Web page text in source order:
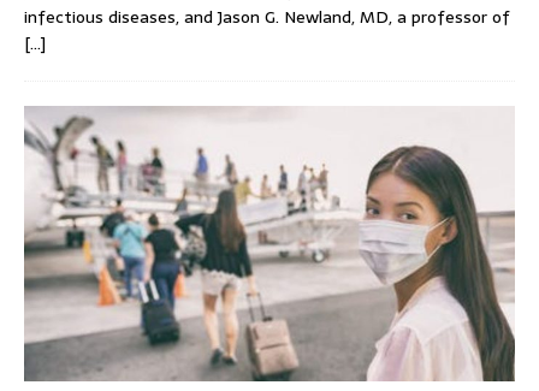
infectious diseases, and Jason G. Newland, MD, a professor of
[…]